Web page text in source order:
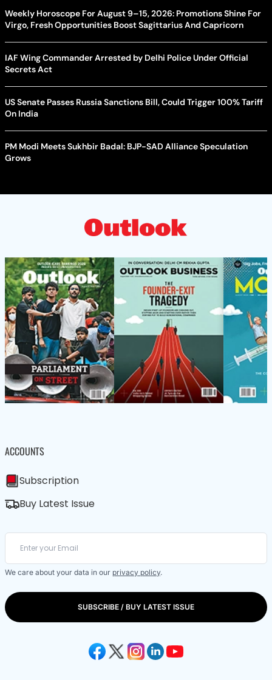
Weekly Horoscope For August 9–15, 2026: Promotions Shine For
Virgo, Fresh Opportunities Boost Sagittarius And Capricorn
IAF Wing Commander Arrested by Delhi Police Under Official
Secrets Act
US Senate Passes Russia Sanctions Bill, Could Trigger 100% Tariff
On India
PM Modi Meets Sukhbir Badal: BJP-SAD Alliance Speculation
Grows
ACCOUNTS
Subscription
Buy Latest Issue
We care about your data in our privacy policy.
SUBSCRIBE / BUY LATEST ISSUE